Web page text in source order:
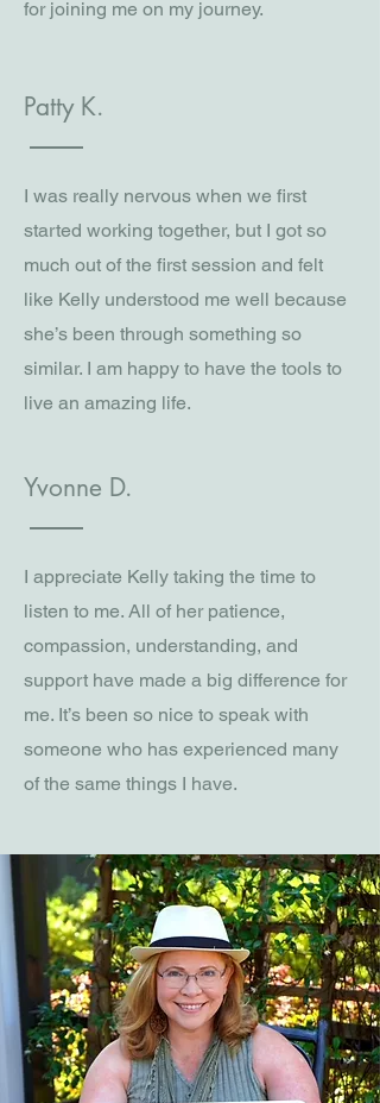
for joining me on my journey.
Patty K.
I was really nervous when we first
started working together, but I got so
much out of the first session and felt
like Kelly understood me well because
she’s been through something so
similar. I am happy to have the tools to
live an amazing life.
Yvonne D.
I appreciate Kelly taking the time to
listen to me. All of her patience,
compassion, understanding, and
support have made a big difference for
me. It’s been so nice to speak with
someone who has experienced many
of the same things I have.